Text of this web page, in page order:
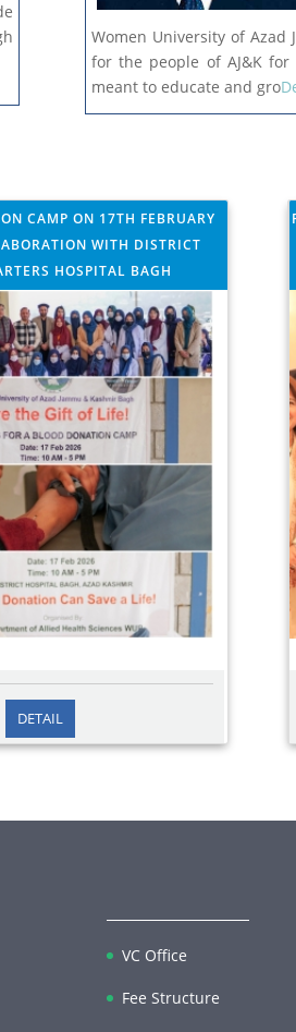
Women University of Azad
for the people of AJ&K
meant to educate and gro
CAMP ON 17TH FEBRUARY
WITH DISTRICT
HOSPITAL BAGH
on 17th February 2026 in
District Headquarters Hospital
DETAIL
VC Office
Fee Structure